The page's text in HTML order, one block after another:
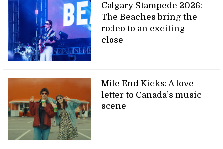
Calgary Stampede 2026:
The Beaches bring the
rodeo to an exciting
close
Mile End Kicks: A love
letter to Canada’s music
scene